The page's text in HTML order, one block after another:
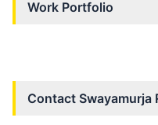
Work Portfolio
Contact Swayamurja